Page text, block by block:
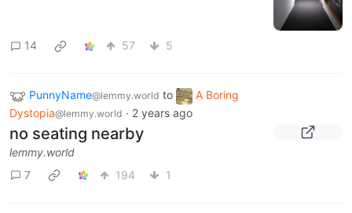
14 57 5
PunnyName@lemmy.world to
A Boring
Dystopia@lemmy.world · 2 years ago
no seating nearby
lemmy.world
7
194 1